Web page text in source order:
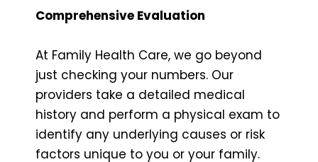
Comprehensive Evaluation
At Family Health Care, we go beyond
just checking your numbers. Our
providers take a detailed medical
history and perform a physical exam to
identify any underlying causes or risk
factors unique to you or your family.